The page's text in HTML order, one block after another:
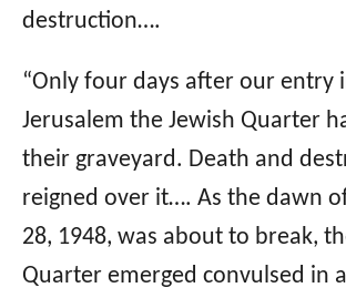
destruction….
“Only four days after our entry
Jerusalem the Jewish Quarter
their graveyard. Death and
reigned over it…. As the dawn
28, 1948, was about to break,
Quarter emerged convulsed in